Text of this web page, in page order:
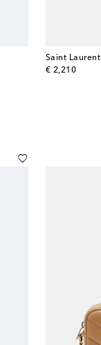
Saint Laurent
€ 2,210
original price